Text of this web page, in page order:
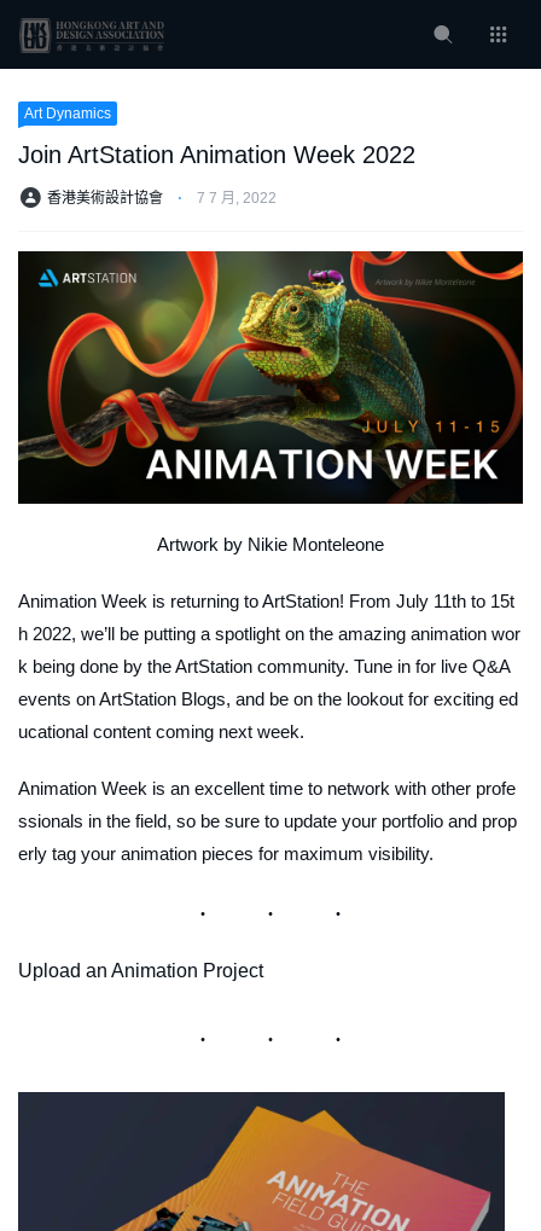
Art Dynamics
Join ArtStation Animation Week 2022
香港美術設計協會 ⋅ 7 7 月, 2022
Artwork by Nikie Monteleone
Animation Week is returning to ArtStation! From July 11th to 15t
h 2022, we’ll be putting a spotlight on the amazing animation wor
k being done by the ArtStation community. Tune in for live Q&A
events on ArtStation Blogs, and be on the lookout for exciting ed
ucational content coming next week.
Animation Week is an excellent time to network with other profe
ssionals in the field, so be sure to update your portfolio and prop
erly tag your animation pieces for maximum visibility.
Upload an Animation Project